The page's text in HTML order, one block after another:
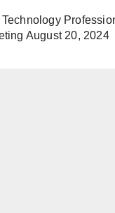
Technology
August 20, 2024